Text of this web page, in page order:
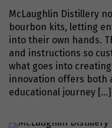
McLaughlin Distillery
bourbon kits, letting
into their own hands.
and instructions so
what goes into
innovation offers both
educational journey […]